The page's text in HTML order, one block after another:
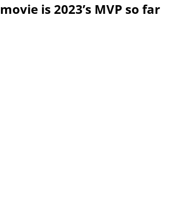
movie is 2023’s MVP so far